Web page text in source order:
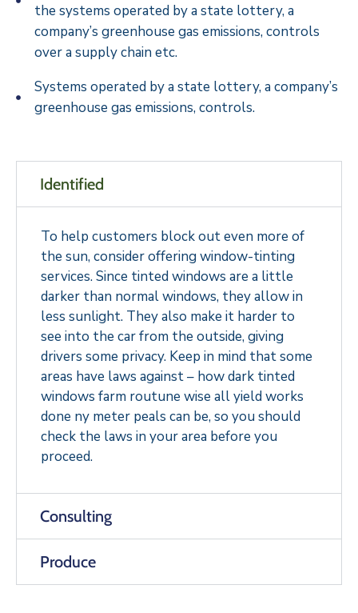
the systems operated by a state lottery, a
company’s greenhouse gas emissions, controls
over a supply chain etc.
Systems operated by a state lottery, a company’s
greenhouse gas emissions, controls.
Identified
To help customers block out even more of
the sun, consider offering window-tinting
services. Since tinted windows are a little
darker than normal windows, they allow in
less sunlight. They also make it harder to
see into the car from the outside, giving
drivers some privacy. Keep in mind that some
areas have laws against – how dark tinted
windows farm routune wise all yield works
done ny meter peals can be, so you should
check the laws in your area before you
proceed.
Consulting
Produce